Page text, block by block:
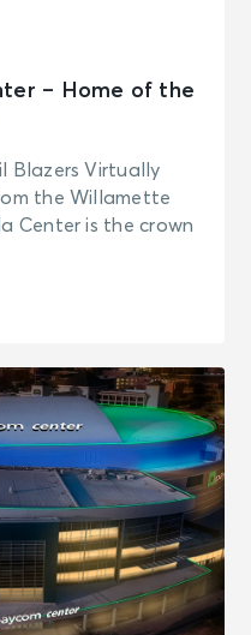
– Home of the
Blazers Virtually
the Willamette
Center is the crown